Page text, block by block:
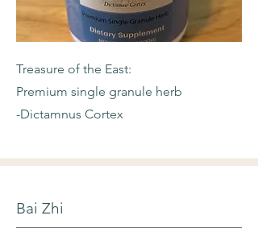
Treasure of the East:
Premium single granule herb
-Dictamnus Cortex
Bai Zhi